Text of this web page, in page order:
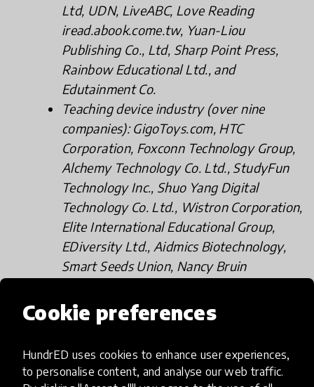
Cookie preferences
HundrED uses cookies to enhance user experiences,
to personalise content, and analyse our web traffic.
Ltd, UDN, LiveABC, Love Reading
iread.abook.come.tw, Yuan-Liou
Publishing Co., Ltd, Sharp Point Press,
Rainbow Educational Ltd., and
Edutainment Co.
Teaching device industry (over nine
companies): GigoToys.com, HTC
Corporation, Foxconn Technology Group,
Alchemy Technology Co. Ltd., StudyFun
Technology Inc., Shuo Yang Digital
Technology Co. Ltd., Wistron Corporation,
Elite International Educational Group,
EDiversity Ltd., Aidmics Biotechnology,
Smart Seeds Union, Nancy Bruin
Educational institutions (over 11
organizations): Taiwan Literacy
Foundation, NMMBA, PUHU Footwear